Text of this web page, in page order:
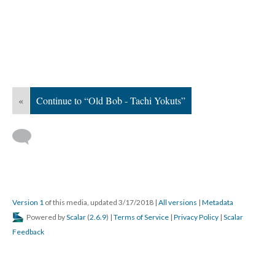
« Continue to “Old Bob - Tachi Yokuts”
Version 1 of this media, updated 3/17/2018 | All versions | Metadata
Powered byScalar (2.6.9) | Terms of Service | Privacy Policy | Scalar
Feedback